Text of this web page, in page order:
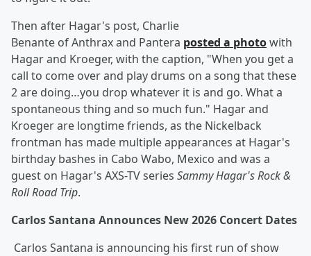
Then after Hagar's post, Charlie
Benante of Anthrax and Pantera posted a photowith
Hagar and Kroeger, with the caption, "When you get a
call to come over and play drums on a song that these
2 are doing…you drop whatever it is and go. What a
spontaneous thing and so much fun." Hagar and
Kroeger are longtime friends, as the Nickelback
frontman has made multiple appearances at Hagar's
birthday bashes in Cabo Wabo, Mexico and was a
guest on Hagar's AXS-TV series Sammy Hagar's Rock &
Roll Road Trip.
Carlos Santana Announces New 2026 Concert Dates
Carlos Santana is announcing his first run of show